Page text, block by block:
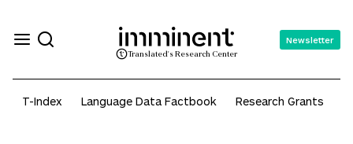
Translated's Research Center
Newsletter
T-Index Language Data Factbook Research Grants